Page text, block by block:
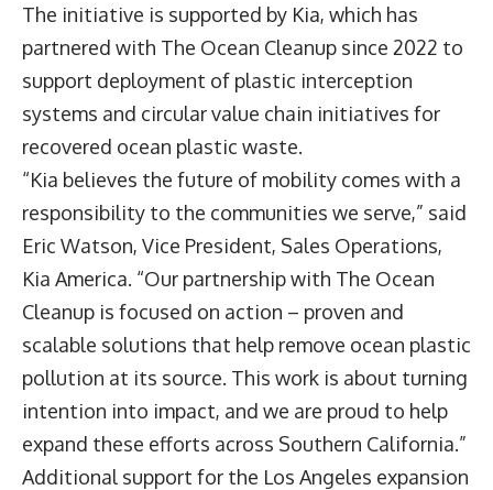
The initiative is supported by Kia, which has
partnered with The Ocean Cleanup since 2022 to
support deployment of plastic interception
systems and circular value chain initiatives for
recovered ocean plastic waste.
“Kia believes the future of mobility comes with a
responsibility to the communities we serve,” said
Eric Watson, Vice President, Sales Operations,
Kia America. “Our partnership with The Ocean
Cleanup is focused on action – proven and
scalable solutions that help remove ocean plastic
pollution at its source. This work is about turning
intention into impact, and we are proud to help
expand these efforts across Southern California.”
Additional support for the Los Angeles expansion